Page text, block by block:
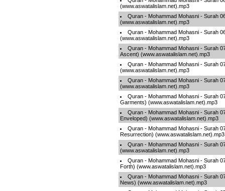
(www.aswatalislam.net).mp3
Quran - Mohammad Mohasni - Surah
(www.aswatalislam.net).mp3
Quran - Mohammad Mohasni - Surah
(www.aswatalislam.net).mp3
Quran - Mohammad Mohasni - Surah
Ascent) (www.aswatalislam.net).mp3
Quran - Mohammad Mohasni - Surah
(www.aswatalislam.net).mp3
Quran - Mohammad Mohasni - Surah
(www.aswatalislam.net).mp3
Quran - Mohammad Mohasni - Surah
Garments) (www.aswatalislam.net).mp3
Quran - Mohammad Mohasni - Surah
Enveloped) (www.aswatalislam.net).mp3
Quran - Mohammad Mohasni - Surah
Resurrection) (www.aswatalislam.net).mp3
Quran - Mohammad Mohasni - Surah
(www.aswatalislam.net).mp3
Quran - Mohammad Mohasni - Surah
Forth) (www.aswatalislam.net).mp3
Quran - Mohammad Mohasni - Surah
News) (www.aswatalislam.net).mp3